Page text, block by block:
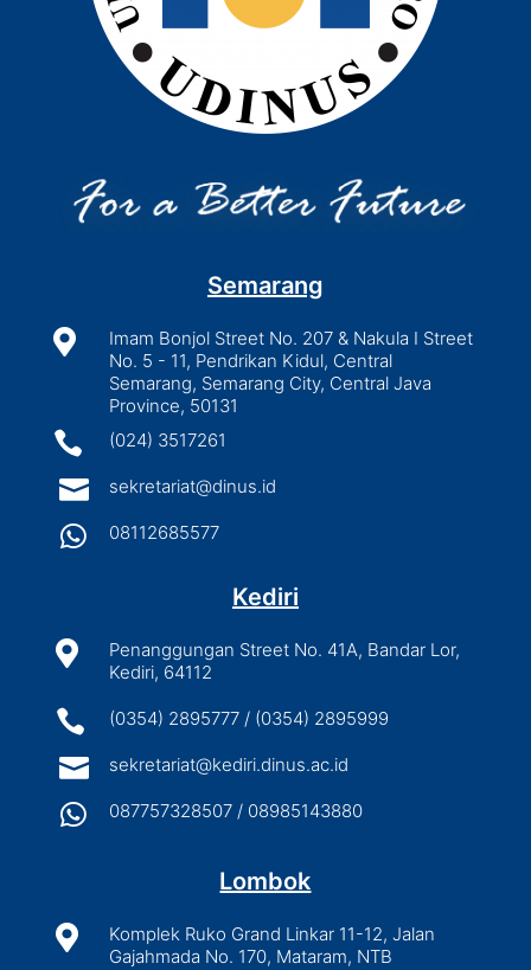
Semarang

Imam Bonjol Street No. 207 & Nakula I Street
No. 5 - 11, Pendrikan Kidul, Central
Semarang, Semarang City, Central Java
Province, 50131
 (024) 3517261
 sekretariat@dinus.id
 08112685577
Kediri

Penanggungan Street No. 41A, Bandar Lor,
Kediri, 64112
 (0354) 2895777 / (0354) 2895999
 sekretariat@kediri.dinus.ac.id
 087757328507 / 08985143880
Lombok

Komplek Ruko Grand Linkar 11-12, Jalan
Gajahmada No. 170, Mataram, NTB